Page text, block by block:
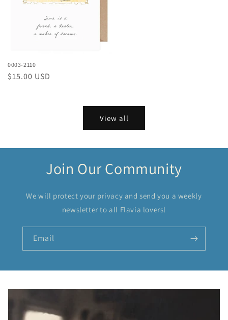
0003-2110
Regular
$15.00 USD
View all
Join Our Community
We will protect your privacy and send you a weekly
newsletter to all Flavia loversl
Email